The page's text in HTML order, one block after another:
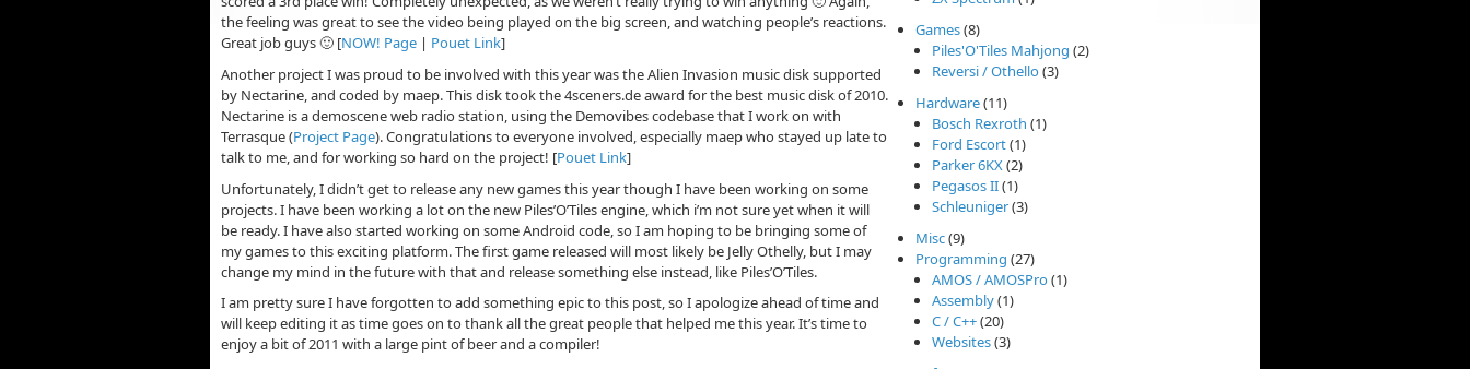
the feeling was great to see the video being played on the big screen, and watching people’s reactions.
Great job guys 🙂 [NOW! Page | Pouet Link]
Another project I was proud to be involved with this year was the Alien Invasion music disk supported
by Nectarine, and coded by maep. This disk took the 4sceners.de award for the best music disk of 2010.
Nectarine is a demoscene web radio station, using the Demovibes codebase that I work on with
Terrasque (Project Page). Congratulations to everyone involved, especially maep who stayed up late to
talk to me, and for working so hard on the project! [Pouet Link]
Unfortunately, I didn’t get to release any new games this year though I have been working on some
projects. I have been working a lot on the new Piles’O’Tiles engine, which i’m not sure yet when it will
be ready. I have also started working on some Android code, so I am hoping to be bringing some of
my games to this exciting platform. The first game released will most likely be Jelly Othelly, but I may
change my mind in the future with that and release something else instead, like Piles’O’Tiles.
I am pretty sure I have forgotten to add something epic to this post, so I apologize ahead of time and
will keep editing it as time goes on to thank all the great people that helped me this year. It’s time to
enjoy a bit of 2011 with a large pint of beer and a compiler!
Games(8)
Piles'O'Tiles Mahjong (2)
Reversi / Othello(3)
Hardware(11)
Bosch Rexroth (1)
Ford Escort(1)
Parker 6KX(2)
Pegasos II(1)
Schleuniger(3)
Misc(9)
Programming (27)
AMOS / AMOSPro(1)
Assembly(1)
C / C++(20)
Websites(3)